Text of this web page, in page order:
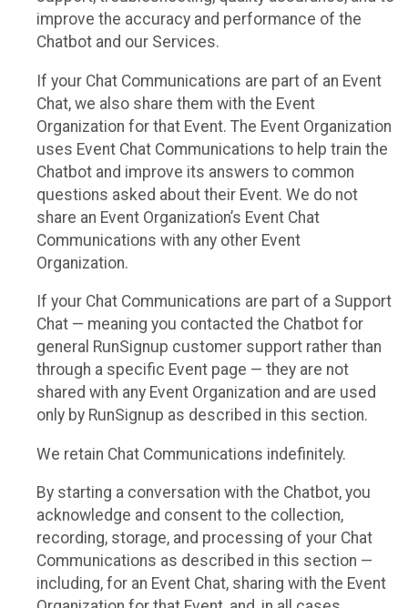
improve the accuracy and performance of the
Chatbot and our Services.
If your Chat Communications are part of an Event
Chat, we also share them with the Event
Organization for that Event. The Event Organization
uses Event Chat Communications to help train the
Chatbot and improve its answers to common
questions asked about their Event. We do not
share an Event Organization’s Event Chat
Communications with any other Event
Organization.
If your Chat Communications are part of a Support
Chat — meaning you contacted the Chatbot for
general RunSignup customer support rather than
through a specific Event page — they are not
shared with any Event Organization and are used
only by RunSignup as described in this section.
We retain Chat Communications indefinitely.
By starting a conversation with the Chatbot, you
acknowledge and consent to the collection,
recording, storage, and processing of your Chat
Communications as described in this section —
including, for an Event Chat, sharing with the Event